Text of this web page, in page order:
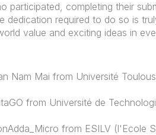
participated, completing their
dedication required to do so is
value and exciting ideas in
Nam Mai from Université
from Université de
from ESILV (l'Ecole